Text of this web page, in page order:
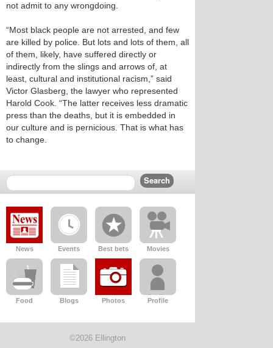
not admit to any wrongdoing.
“Most black people are not arrested, and few
are killed by police. But lots and lots of them, all
of them, likely, have suffered directly or
indirectly from the slings and arrows of, at
least, cultural and institutional racism,” said
Victor Glasberg, the lawyer who represented
Harold Cook. “The latter receives less dramatic
press than the deaths, but it is embedded in
our culture and is pernicious. That is what has
to change.
News Events Best bets Movies
Food Blogs Photos Profile
©2026 Ellington